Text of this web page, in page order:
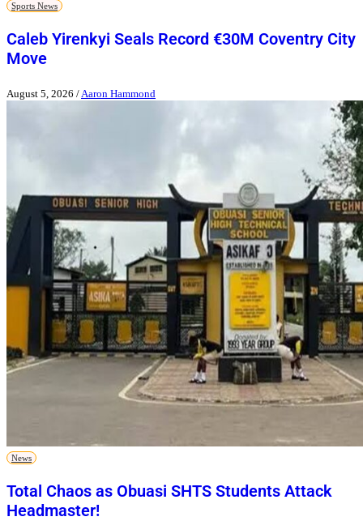
Sports News
Caleb Yirenkyi Seals Record €30M Coventry City
Move
August 5, 2026 / Aaron Hammond
News
Total Chaos as Obuasi SHTS Students Attack
Headmaster!